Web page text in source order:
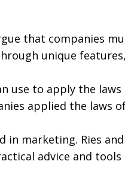
that companies
unique
use to apply the
applied the laws
in marketing. Ries
advice and